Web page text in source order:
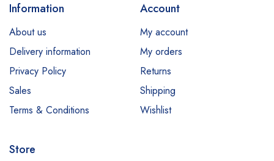
Information
About us
Delivery information
Privacy Policy
Sales
Terms & Conditions
Account
My account
My orders
Returns
Shipping
Wishlist
Store